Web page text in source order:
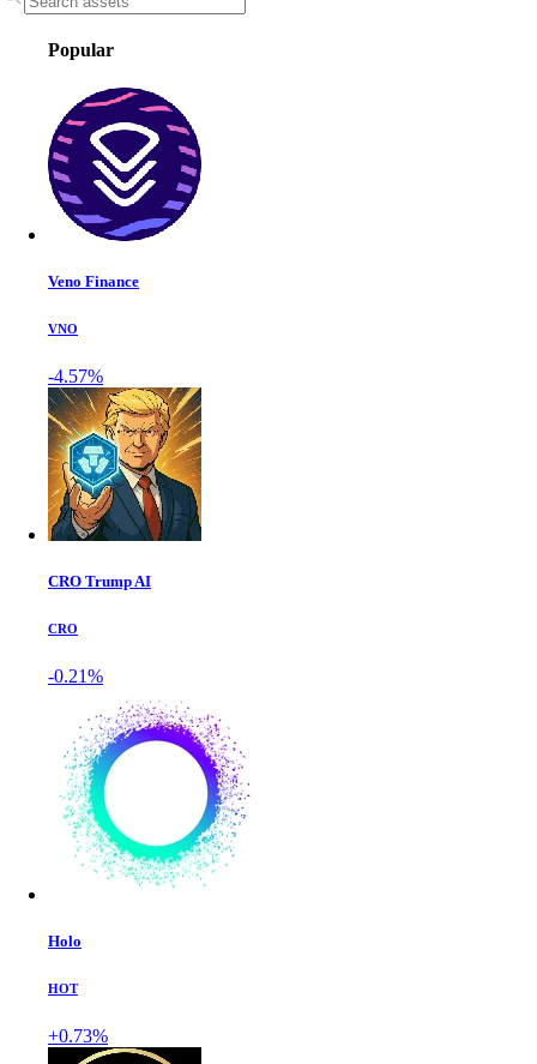
Popular
Veno Finance
VNO
-4.57%
CRO Trump AI
CRO
-0.21%
Holo
HOT
+0.73%